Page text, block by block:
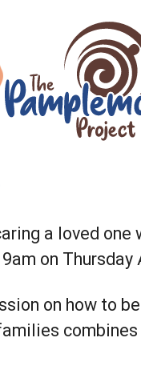
a loved
on Thursday
on how to